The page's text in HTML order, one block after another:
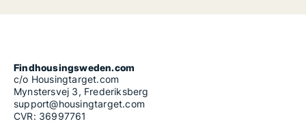
Findhousingsweden.com
c/o Housingtarget.com
Mynstersvej 3, Frederiksberg
support@housingtarget.com
CVR: 36997761